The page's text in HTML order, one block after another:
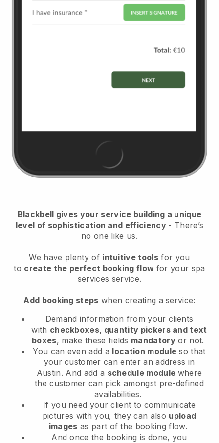
Blackbell gives your service building a unique
level of sophistication and efficiency - There’s
no one like us.
We have plenty of intuitive tools for you
to create the perfect booking flow for your spa
services service.
Add booking steps when creating a service:
Demand information from your clients
with checkboxes, quantity pickers and text
boxes, make these fields mandatory or not.
You can even add a location module so that
your customer can enter an address in
Austin. And add a schedule module where
the customer can pick amongst pre-defined
availabilities.
If you need your client to communicate
pictures with you, they can also upload
images as part of the booking flow.
And once the booking is done, you